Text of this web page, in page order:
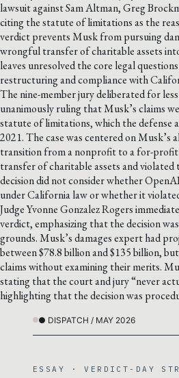
lawsuit against Sam Altman, Greg
citing the statute of limitations as the
verdict prevents Musk from pursuing
wrongful transfer of charitable assets
leaves unresolved the core legal
restructuring and compliance with
The nine-member jury deliberated for
unanimously ruling that Musk’s claims
statute of limitations, which the defense
2021. The case was centered on Musk’s
transition from a nonprofit to a for-
transfer of charitable assets and
decision did not consider whether
under California law or whether it
Judge Yvonne Gonzalez Rogers
verdict, emphasizing that the decision
grounds. Musk’s damages expert had
between $78.8 billion and $135 billion,
claims without examining their merits.
stating that the court and jury “never
highlighting that the decision was
● DISPATCH / MAY 2026
ESSAY · VERDICT-DAY